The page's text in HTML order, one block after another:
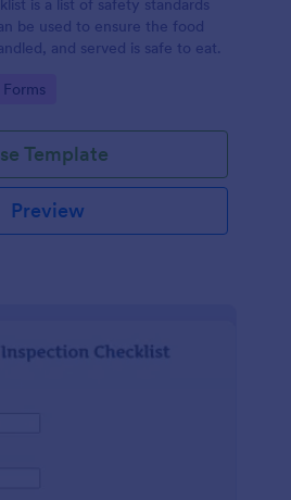
is a list of safety standards
be used to ensure the food
and served is safe to eat.
Template
Preview